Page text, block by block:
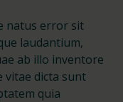
natus error sit
laudantium,
ab illo inventore
vitae dicta sunt
quia